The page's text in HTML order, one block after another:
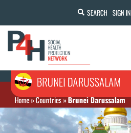
SEARCH SIGN IN
BRUNEI DARUSSALAM
Home»Countries»Brunei Darussalam